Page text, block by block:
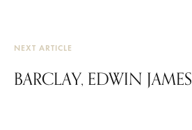
NEXT ARTICLE
BARCLAY, EDWIN JAMES